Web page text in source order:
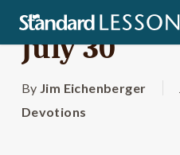
Skip
main
content
July 30
By Jim Eichenberger
Devotions